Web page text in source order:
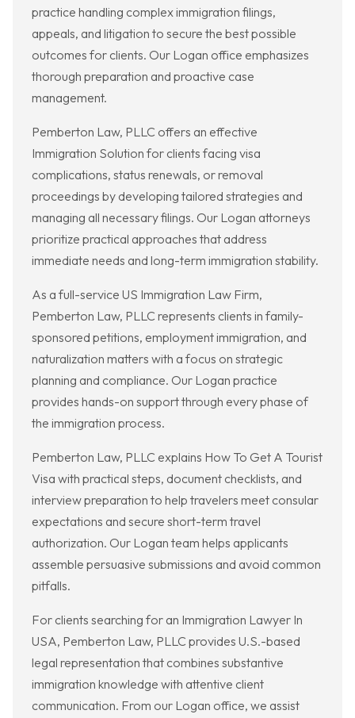
practice handling complex immigration filings,
appeals, and litigation to secure the best possible
outcomes for clients. Our Logan office emphasizes
thorough preparation and proactive case
management.
Pemberton Law, PLLC offers an effective
Immigration Solution for clients facing visa
complications, status renewals, or removal
proceedings by developing tailored strategies and
managing all necessary filings. Our Logan attorneys
prioritize practical approaches that address
immediate needs and long-term immigration stability.
As a full-service US Immigration Law Firm,
Pemberton Law, PLLC represents clients in family-
sponsored petitions, employment immigration, and
naturalization matters with a focus on strategic
planning and compliance. Our Logan practice
provides hands-on support through every phase of
the immigration process.
Pemberton Law, PLLC explains How To Get A Tourist
Visa with practical steps, document checklists, and
interview preparation to help travelers meet consular
expectations and secure short-term travel
authorization. Our Logan team helps applicants
assemble persuasive submissions and avoid common
pitfalls.
For clients searching for an Immigration Lawyer In
USA, Pemberton Law, PLLC provides U.S.-based
legal representation that combines substantive
immigration knowledge with attentive client
communication. From our Logan office, we assist